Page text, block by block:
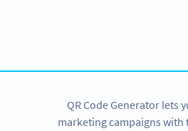
QR Code Generator lets
marketing campaigns with